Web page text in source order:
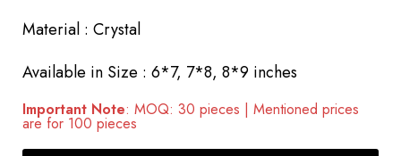
Material : Crystal
Available in Size : 6*7, 7*8, 8*9 inches
Important Note: MOQ: 30 pieces | Mentioned prices
are for 100 pieces